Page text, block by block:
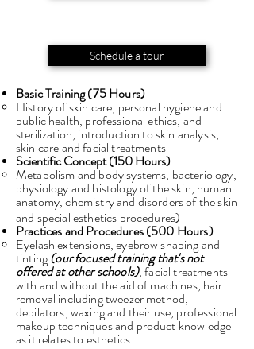
Schedule a tour
Basic Training (75 Hours)
History of skin care, personal hygiene and
public health, professional ethics, and
sterilization, introduction to skin analysis,
skin care and facial treatments
Scientific Concept (150 Hours)
Metabolism and body systems, bacteriology,
physiology and histology of the skin, human
anatomy, chemistry and disorders of the skin
and special esthetics procedures)
Practices and Procedures (500 Hours)
Eyelash extensions, eyebrow shaping and
tinting(our focused training that's not
offered at other schools), facial treatments
with and without the aid of machines, hair
removal including tweezer method,
depilators, waxing and their use, professional
makeup techniques and product knowledge
as it relates to esthetics.